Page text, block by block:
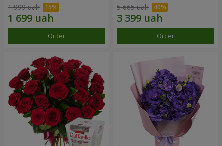
1 999 uah
Order
5 665 uah
Order